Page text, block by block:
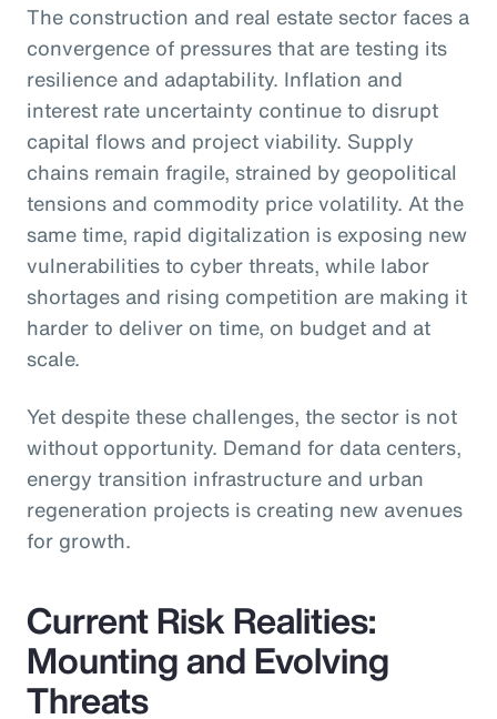
The construction and real estate sector faces a
convergence of pressures that are testing its
resilience and adaptability. Inflation and
interest rate uncertainty continue to disrupt
capital flows and project viability. Supply
chains remain fragile, strained by geopolitical
tensions and commodity price volatility. At the
same time, rapid digitalization is exposing new
vulnerabilities to cyber threats, while labor
shortages and rising competition are making it
harder to deliver on time, on budget and at
scale.
Yet despite these challenges, the sector is not
without opportunity. Demand for data centers,
energy transition infrastructure and urban
regeneration projects is creating new avenues
for growth.
Current Risk Realities:
Mounting and Evolving
Threats